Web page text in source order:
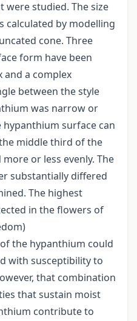
studied. The size
calculated by modelling
cone. Three
form have been
and a complex
between the style
was narrow or
surface can
middle third of the
or less evenly. The
substantially differed
The highest
in the flowers of
the hypanthium could
with susceptibility to
that combination
that sustain moist
contribute to